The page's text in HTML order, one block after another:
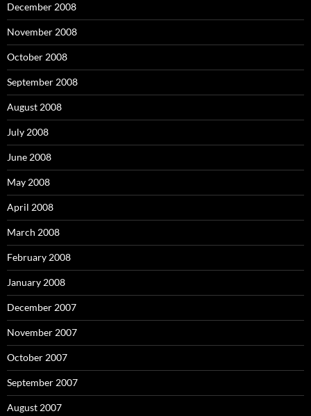
December 2008
November 2008
October 2008
September 2008
August 2008
July 2008
June 2008
May 2008
April 2008
March 2008
February 2008
January 2008
December 2007
November 2007
October 2007
September 2007
August 2007